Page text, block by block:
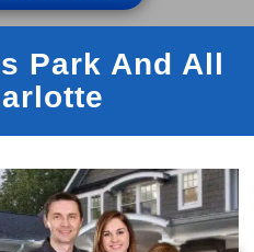
Park And All